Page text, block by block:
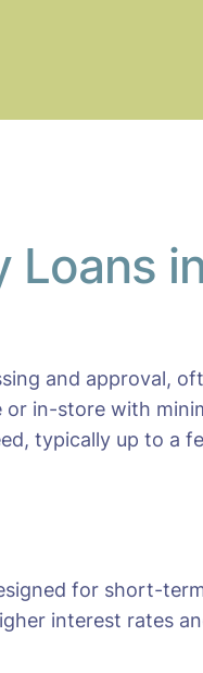
Loans
and approval,
or in-store with
typically up to a
for short-
interest rates